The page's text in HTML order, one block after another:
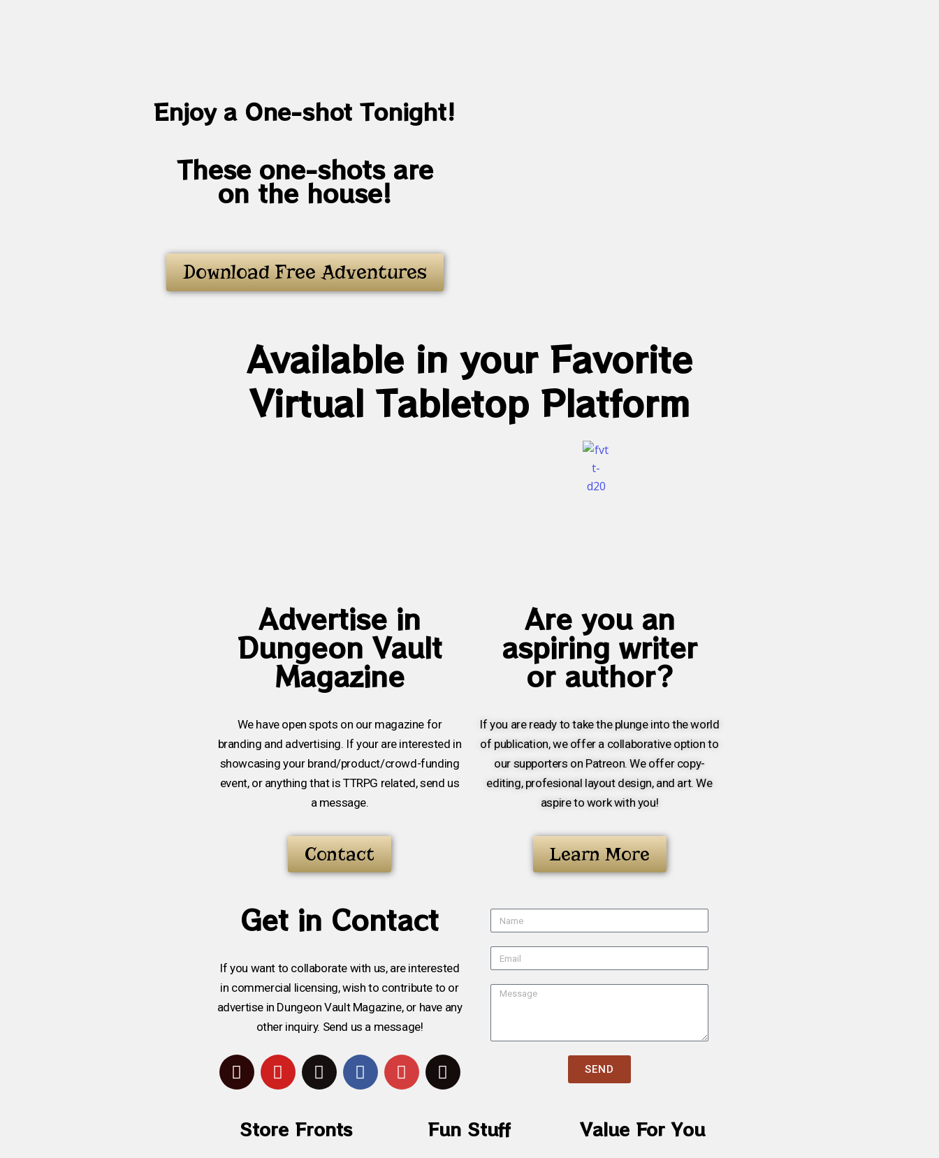
Enjoy a One-shot Tonight!
These one-shots are
on the house!
Download Free Adventures
Available in your Favorite
Virtual Tabletop Platform
Advertise in
Dungeon Vault
Magazine
We have open spots on our magazine for
branding and advertising. If your are interested in
showcasing your brand/product/crowd-funding
event, or anything that is TTRPG related, send us
a message.
Contact
Are you an
aspiring writer
or author?
If you are ready to take the plunge into the world
of publication, we offer a collaborative option to
our supporters on Patreon. We offer copy-
editing, profesional layout design, and art. We
aspire to work with you!
Learn More
Get in Contact
If you want to collaborate with us, are interested
in commercial licensing, wish to contribute to or
advertise in Dungeon Vault Magazine, or have any
other inquiry. Send us a message!
SEND
Store Fronts Fun Stuff Value For You